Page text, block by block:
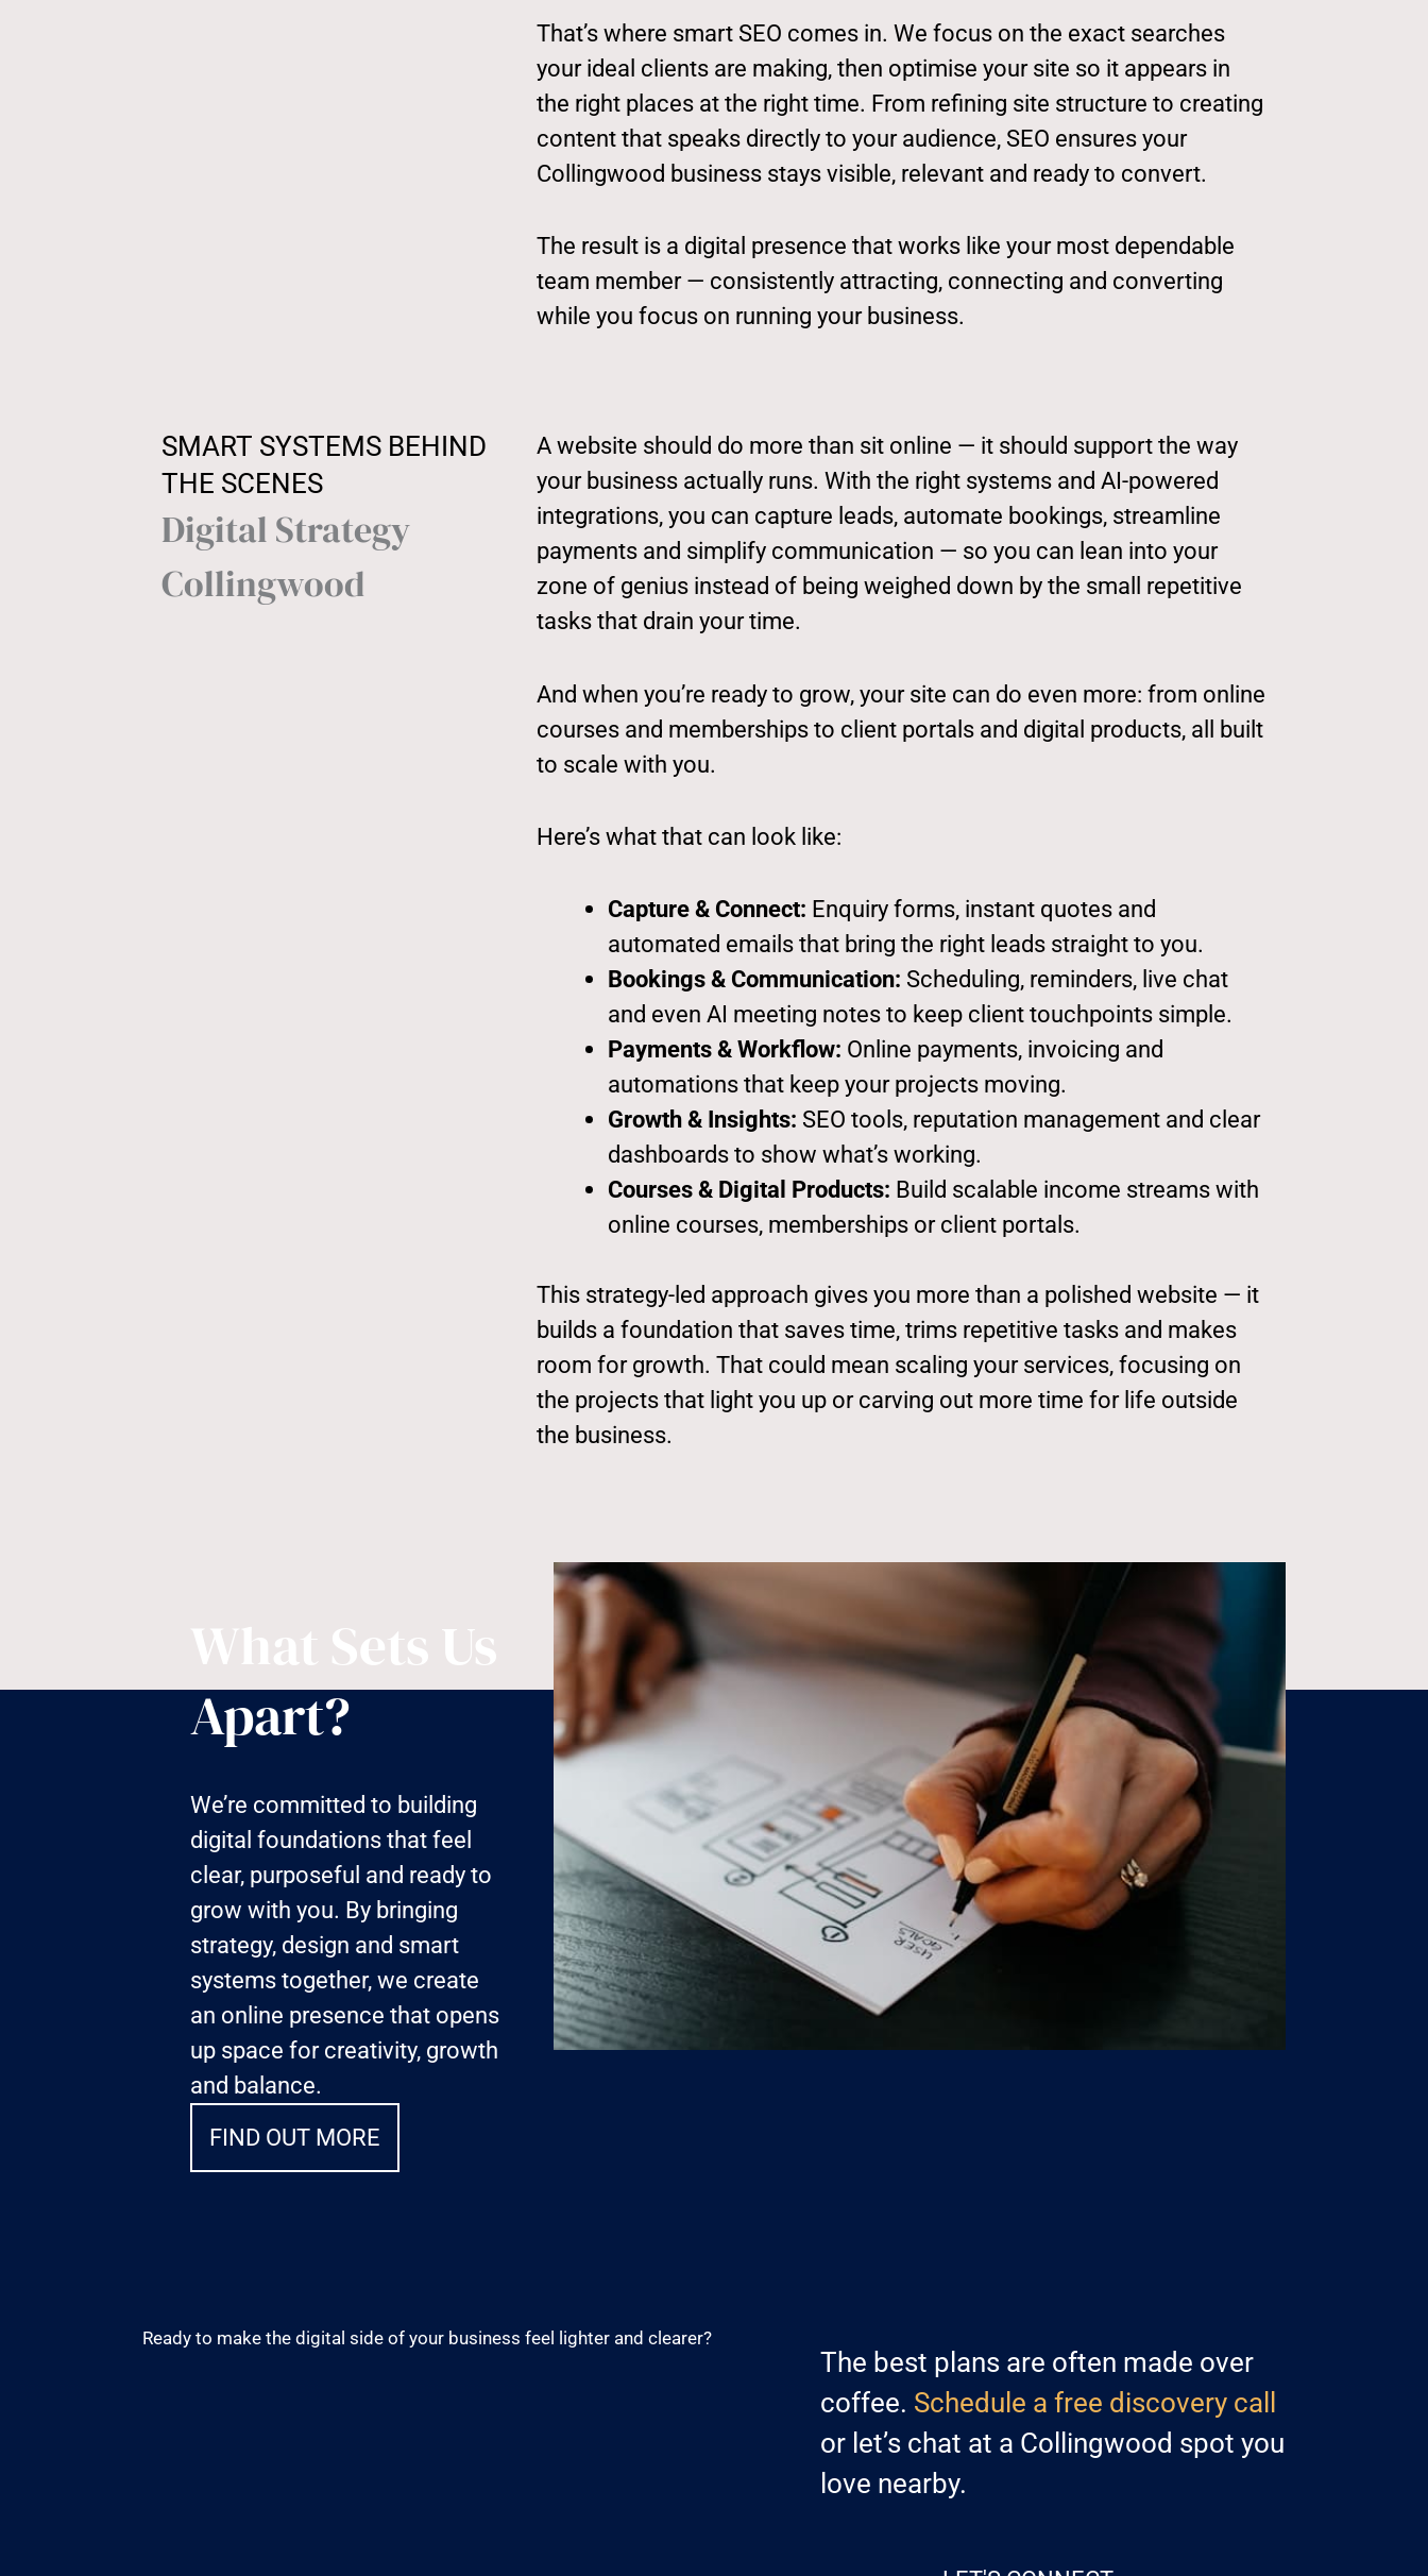
That’s where smart SEO comes in. We focus on the exact searches
your ideal clients are making, then optimise your site so it appears in
the right places at the right time. From refining site structure to creating
content that speaks directly to your audience, SEO ensures your
Collingwood business stays visible, relevant and ready to convert.
The result is a digital presence that works like your most dependable
team member — consistently attracting, connecting and converting
while you focus on running your business.
SMART SYSTEMS BEHIND
THE SCENES
Digital Strategy
Collingwood
A website should do more than sit online — it should support the way
your business actually runs. With the right systems and AI-powered
integrations, you can capture leads, automate bookings, streamline
payments and simplify communication — so you can lean into your
zone of genius instead of being weighed down by the small repetitive
tasks that drain your time.
And when you’re ready to grow, your site can do even more: from online
courses and memberships to client portals and digital products, all built
to scale with you.
Here’s what that can look like:
Capture & Connect: Enquiry forms, instant quotes and
automated emails that bring the right leads straight to you.
Bookings & Communication: Scheduling, reminders, live chat
and even AI meeting notes to keep client touchpoints simple.
Payments & Workflow: Online payments, invoicing and
automations that keep your projects moving.
Growth & Insights: SEO tools, reputation management and clear
dashboards to show what’s working.
Courses & Digital Products: Build scalable income streams with
online courses, memberships or client portals.
This strategy-led approach gives you more than a polished website — it
builds a foundation that saves time, trims repetitive tasks and makes
room for growth. That could mean scaling your services, focusing on
the projects that light you up or carving out more time for life outside
the business.
Apart?
We’re committed to building
digital foundations that feel
clear, purposeful and ready to
grow with you. By bringing
strategy, design and smart
systems together, we create
an online presence that opens
up space for creativity, growth
and balance.
FIND OUT MORE
Ready to make the digital side of your business feel lighter and clearer?
The best plans are often made over
coffee. Schedule a free discovery call
or let’s chat at a Collingwood spot you
love nearby.